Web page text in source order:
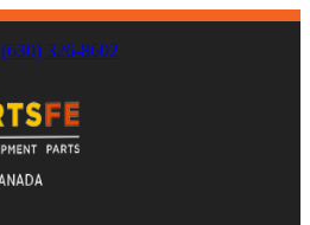
(630) 326-8602